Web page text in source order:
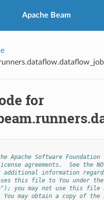
Apache Beam
for
Apache Software Foundation
agreements.  See the
information
this file to You under the
you may not use this file
may obtain a copy of the